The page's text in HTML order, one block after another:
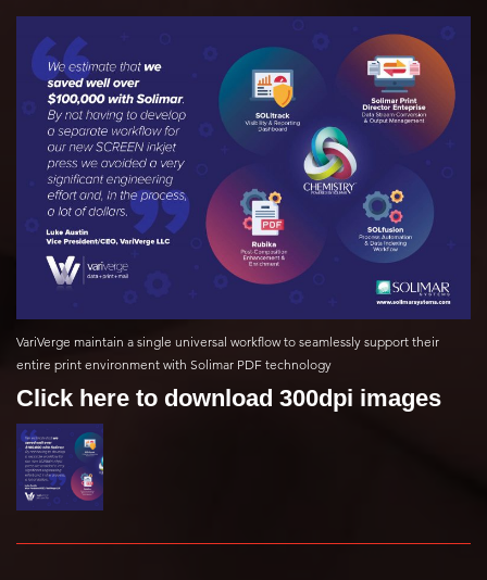
VariVerge maintain a single universal workflow to seamlessly support their
entire print environment with Solimar PDF technology
Click here to download 300dpi images